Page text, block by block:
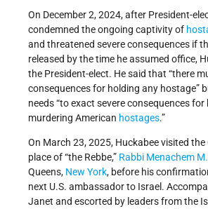
On December 2, 2024, after President-
condemned the ongoing captivity of
and threatened severe consequences if
released by the time he assumed office,
the President-elect. He said that “there
consequences for holding any hostage”
needs “to exact severe consequences
murdering American hostages.”
On March 23, 2025, Huckabee visited the
place of “the Rebbe,” Rabbi Menachem
Queens, New York, before his
next U.S. ambassador to Israel.
Janet and escorted by leaders from the